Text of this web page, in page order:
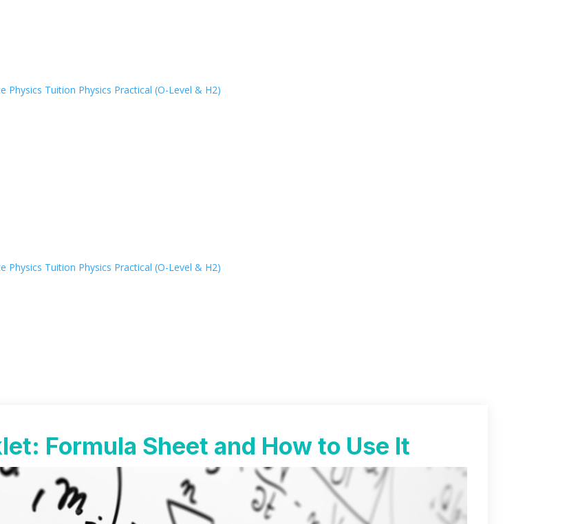
Physics Tuition Physics Practical (O-Level & H2)
Physics Tuition Physics Practical (O-Level & H2)
Formula Sheet and How to Use It